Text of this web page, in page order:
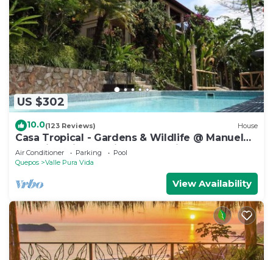
US $302
10.0(123 Reviews) House
Casa Tropical - Gardens & Wildlife @ Manuel
Antonio's Hill Top Hidden Paradise
Air Conditioner Parking
Pool
Quepos
Valle Pura Vida
View Availability